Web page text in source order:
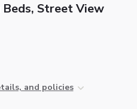
Street View
and policies